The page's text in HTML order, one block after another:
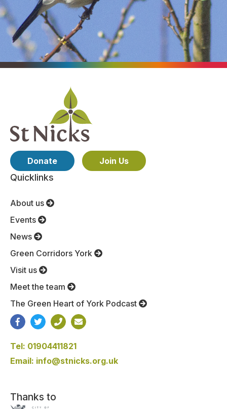
Donate Join Us
Quicklinks
About us
Events
News
Green Corridors York
Visit us
Meet the team
The Green Heart of York Podcast
Tel: 01904411821
Email: info@stnicks.org.uk
Thanks to